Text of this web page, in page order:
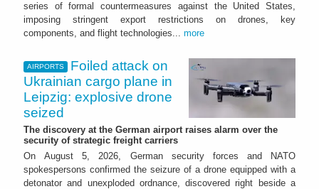
series of formal countermeasures against the United States,
imposing stringent export restrictions on drones, key
components, and flight technologies... more
AIRPORTS
Foiled attack on
Ukrainian cargo plane in
Leipzig: explosive drone
seized
The discovery at the German airport raises alarm over the
security of strategic freight carriers
On August 5, 2026, German security forces and NATO
spokespersons confirmed the seizure of a drone equipped with a
detonator and unexploded ordnance, discovered right beside a